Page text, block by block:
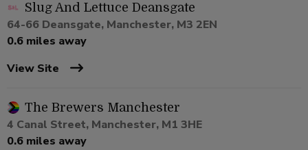
Slug And Lettuce Deansgate
64-66 Deansgate, Manchester, M3 2EN
0.6 miles away
View Site
The Brewers Manchester
4 Canal Street, Manchester, M1 3HE
0.6 miles away